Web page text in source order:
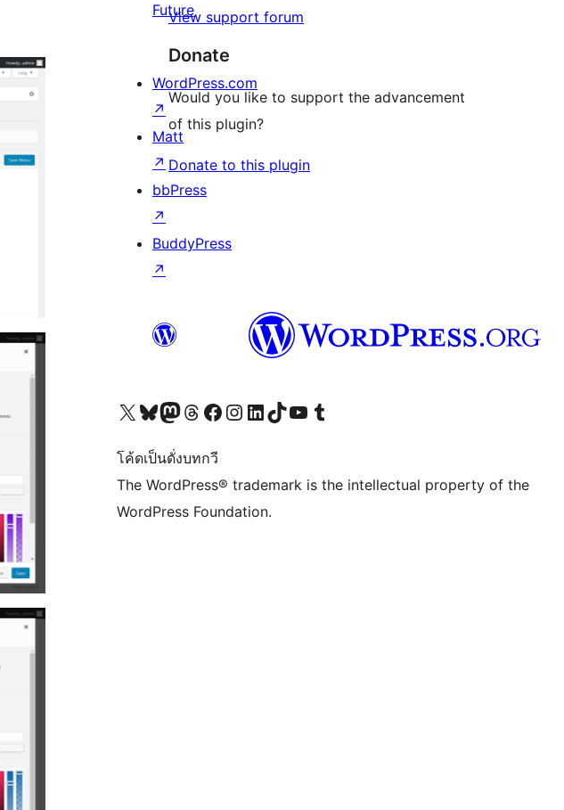
View support forum
Donate
Would you like to support the advancement
of this plugin?
Donate to this plugin
Future
WordPress.com
↗
Matt
↗
bbPress
↗
BuddyPress
↗
Visit our X (formerly Twitter) account
Visit our Bluesky account
Visit our Mastodon account
Visit our Threads account
Visit our Facebook page
Visit our Instagram account
Visit our LinkedIn account
Visit our TikTok account
Visit our YouTube channel
Visit our Tumblr account
โค้ดเป็นดั่งบทกวี
The WordPress® trademark is the intellectual property of the
WordPress Foundation.